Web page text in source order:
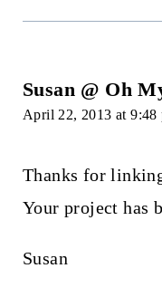
Susan @ Oh
April 22, 2013 at 9:48
Thanks for
Your project has
Susan